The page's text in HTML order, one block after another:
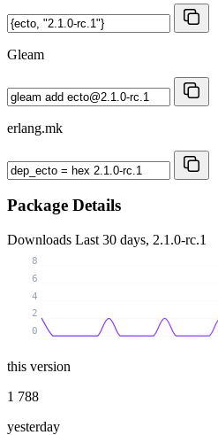
Gleam
erlang.mk
Package Details
Downloads Last 30 days, 2.1.0-rc.1
0
2
4
6
8
this version
1 788
yesterday